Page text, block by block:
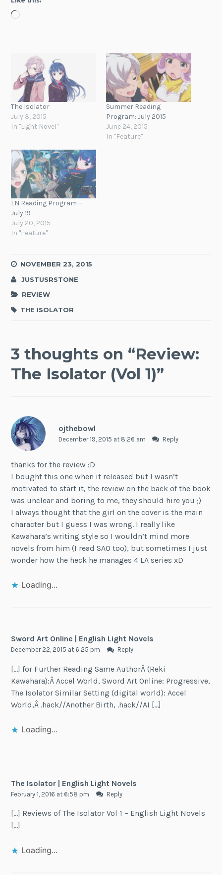
Loading…
The Isolator
July 3, 2015
In "Light Novel"
Summer Reading
Program: July 2015
June 24, 2015
In "Feature"
LN Reading Program —
July 19
July 20, 2015
In "Feature"
NOVEMBER 23, 2015
JUSTUSRSTONE
REVIEW
THE ISOLATOR
3 thoughts on “Review:
The Isolator (Vol 1)”
ojthebowl
December 19, 2015 at 8:26 am Reply
thanks for the review :D
I bought this one when it released but I wasn’t
motivated to start it, the review on the back of the book
was unclear and boring to me, they should hire you ;)
I always thought that the girl on the cover is the main
character but I guess I was wrong. I really like
Kawahara’s writing style so I wouldn’t mind more
novels from him (I read SAO too), but sometimes I just
wonder how the heck he manages 4 LA series xD
Loading...
Sword Art Online | English Light Novels
December 22, 2015 at 6:25 pm Reply
[…] for Further Reading Same AuthorÂ (Reki
Kawahara):Â Accel World, Sword Art Online: Progressive,
The Isolator Similar Setting (digital world): Accel
World,Â .hack//Another Birth, .hack//AI […]
Loading...
The Isolator | English Light Novels
February 1, 2016 at 6:58 pm Reply
[…] Reviews of The Isolator Vol 1 – English Light Novels
[…]
Loading...